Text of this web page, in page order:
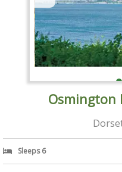
Osmington
Sleeps 6